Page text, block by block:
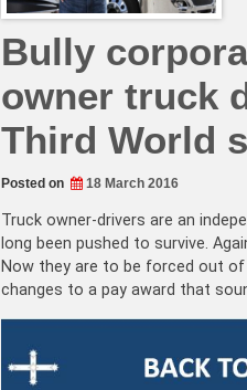
Bully
owner truck
Third World
Posted on 18 March 2016
Truck owner-drivers are an
long been pushed to survive.
Now they are to be forced out
changes to a pay award that